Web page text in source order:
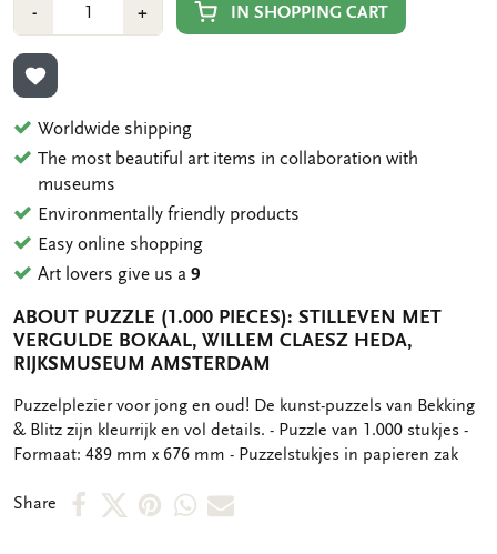
-Min
1
+Plus
1
IN SHOPPING CART
ADD TO WISHLIST
Worldwide shipping
The most beautiful art items in collaboration with
museums
Environmentally friendly products
Easy online shopping
Art lovers give us a9
ABOUT PUZZLE (1.000 PIECES): STILLEVEN MET
VERGULDE BOKAAL, WILLEM CLAESZ HEDA,
RIJKSMUSEUM AMSTERDAM
OMSCHRIJVING
Puzzelplezier voor jong en oud! De kunst-puzzels van Bekking
& Blitz zijn kleurrijk en vol details. - Puzzle van 1.000 stukjes -
Formaat: 489 mm x 676 mm - Puzzelstukjes in papieren zak
Share
ShareShareShareShareShare